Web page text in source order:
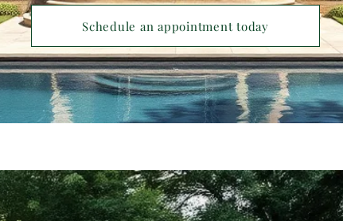
Schedule an appointment today